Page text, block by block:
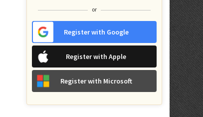
or
Register with Google
Register with Apple
Register with Microsoft